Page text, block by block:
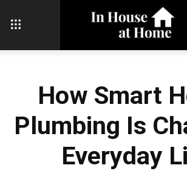
How Smart
Plumbing Is
Everyday